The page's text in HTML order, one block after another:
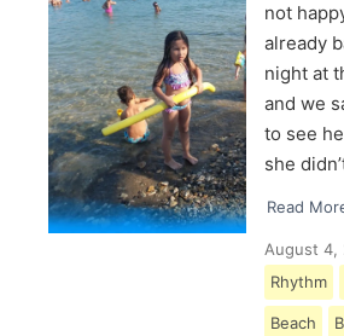
not
already
night at
and we
to see
she
Read
August 4,
Rhythm
Beach